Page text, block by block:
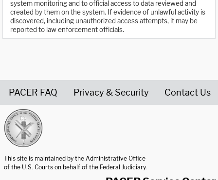
system monitoring and to official access to data reviewed and
created by them on the system. If evidence of unlawful activity is
discovered, including unauthorized access attempts, it may be
reported to law enforcement officials.
PACER FAQ Privacy & Security Contact Us
This site is maintained by the Administrative Office
of the U.S. Courts on behalf of the Federal Judiciary.